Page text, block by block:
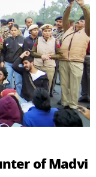
of Madvi